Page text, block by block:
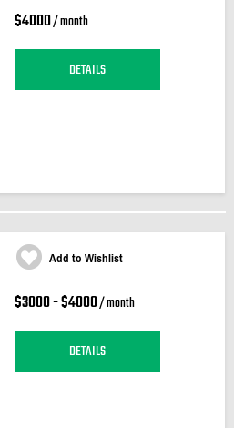
$4000/ month
DETAILS
Add to Wishlist
$3000 - $4000/ month
DETAILS